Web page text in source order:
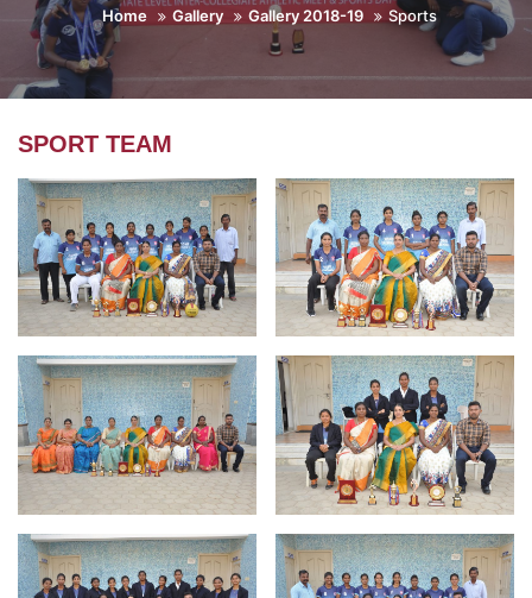
Home Gallery Gallery 2018-19 Sports
SPORT TEAM